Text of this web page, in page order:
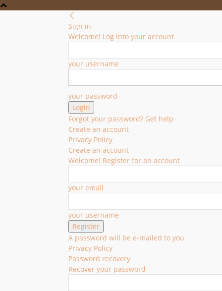
Sign in
Welcome! Log into your account
your username
your password
Forgot your password? Get help
Create an account
Privacy Policy
Create an account
Welcome! Register for an account
your email
your username
A password will be e-mailed to you.
Privacy Policy
Password recovery
Recover your password